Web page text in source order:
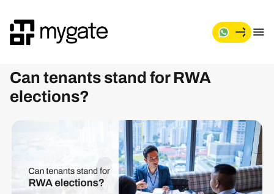
a
e
Can tenants stand for RWA
elections?